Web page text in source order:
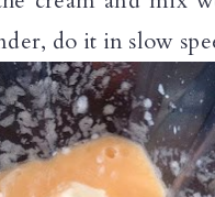
do it in slow